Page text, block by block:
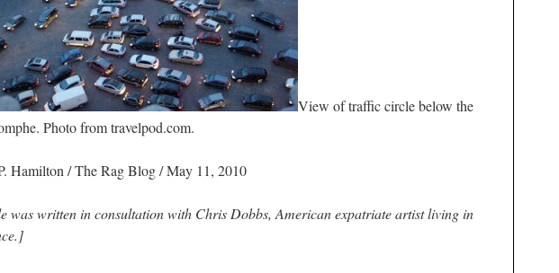
View of traffic circle below the
Photo from travelpod.com.
Hamilton / The Rag Blog / May 11, 2010
was written in consultation with Chris Dobbs, American expatriate artist living in